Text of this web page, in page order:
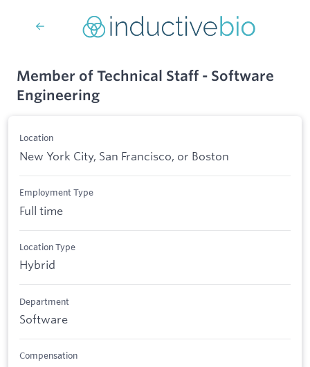
Member of Technical Staff - Software
Engineering
Location
New York City, San Francisco, or Boston
Employment Type
Full time
Location Type
Hybrid
Department
Software
Compensation